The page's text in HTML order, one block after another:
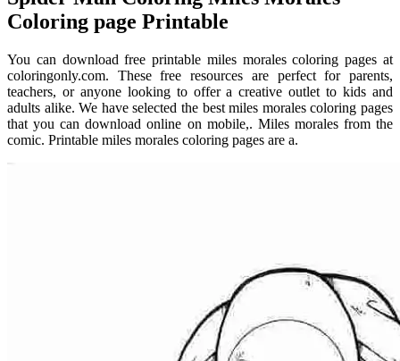
Coloring page Printable
You can download free printable miles morales coloring pages at
coloringonly.com. These free resources are perfect for parents,
teachers, or anyone looking to offer a creative outlet to kids and
adults alike. We have selected the best miles morales coloring pages
that you can download online on mobile,. Miles morales from the
comic. Printable miles morales coloring pages are a.